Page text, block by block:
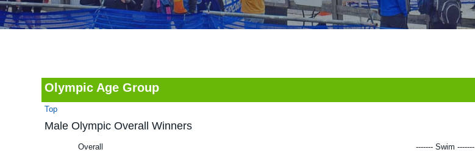
v
i
n
t
d
e
Olympic Age Group
Top
Male Olympic Overall Winners
Overall ------- Swim -------